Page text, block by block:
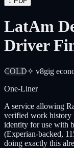
LatAm
Driver
COLD✧ v8gig
One-Liner
A service allowing
verified work history
identity for use with
(Experian-backed,
doing exactly this